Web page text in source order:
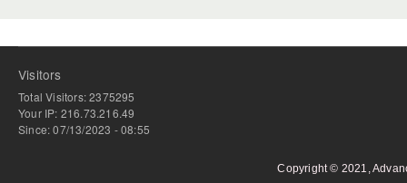
Visitors
Total Visitors: 2375295
Your IP: 216.73.216.49
Since: 07/13/2023 - 08:55
Copyright © 2021,